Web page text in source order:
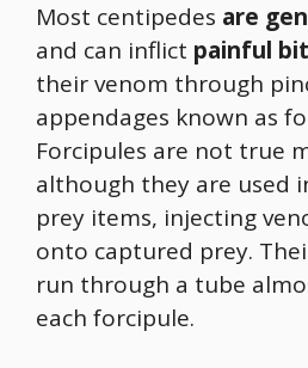
Most centipedes are
and can inflict painful
their venom through
appendages known as
Forcipules are not true
although they are used
prey items, injecting
onto captured prey.
run through a tube
each forcipule.